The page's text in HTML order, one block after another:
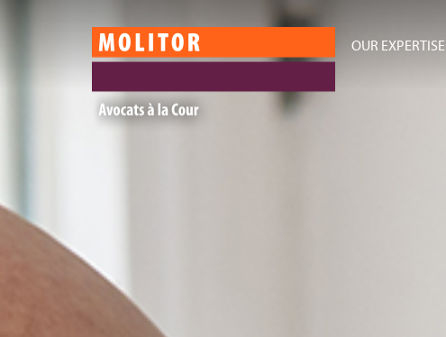
OUR EXPERTISE